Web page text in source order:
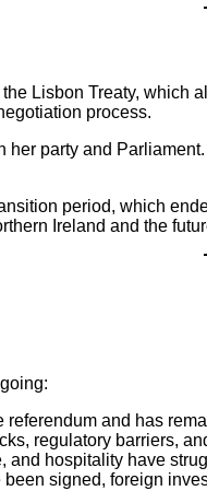
Lisbon Treaty,
process.
party and
period, which
Ireland and the
referendum and has
regulatory barriers,
and hospitality have
signed, foreign